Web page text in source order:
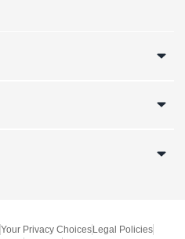
Your Privacy ChoicesLegal Policies